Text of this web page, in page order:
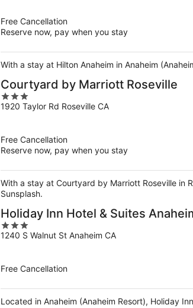
Free Cancellation
Reserve now, pay when you stay
With a stay at Hilton Anaheim in Anaheim
Courtyard by Marriott Roseville
3
out
1920 Taylor Rd Roseville CA
Free Cancellation
Reserve now, pay when you stay
With a stay at Courtyard by Marriott Roseville in
Sunsplash.
Holiday Inn Hotel & Suites
3
out
1240 S Walnut St Anaheim CA
Free Cancellation
Located in Anaheim (Anaheim Resort), Holiday